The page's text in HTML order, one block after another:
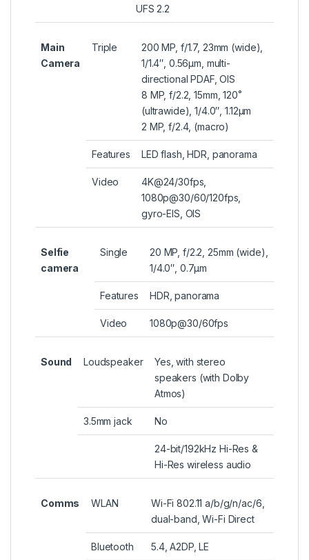
UFS 2.2
Main
Camera
Triple
200 MP, f/1.7, 23mm (wide),
1/1.4″, 0.56µm, multi-
directional PDAF, OIS
8 MP, f/2.2, 15mm, 120˚
(ultrawide), 1/4.0″, 1.12µm
2 MP, f/2.4, (macro)
Features LED flash, HDR, panorama
Video
4K@24/30fps,
1080p@30/60/120fps,
gyro-EIS, OIS
Selfie
camera
Single
20 MP, f/2.2, 25mm (wide),
1/4.0″, 0.7µm
Features HDR, panorama
Video 1080p@30/60fps
Sound Loudspeaker
Yes, with stereo
speakers (with Dolby
Atmos)
3.5mm jack No
24-bit/192kHz Hi-Res &
Hi-Res wireless audio
Comms WLAN
Wi-Fi 802.11 a/b/g/n/ac/6,
dual-band, Wi-Fi Direct
Bluetooth 5.4, A2DP, LE